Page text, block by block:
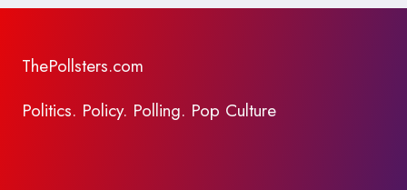
ThePollsters.com
Politics. Policy. Polling. Pop Culture